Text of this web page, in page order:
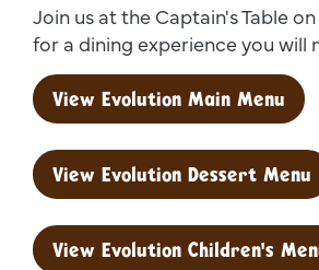
Join us at the Captain's Table
for a dining experience you will
View Evolution Main Menu
View Evolution Dessert Menu
View Evolution Children's